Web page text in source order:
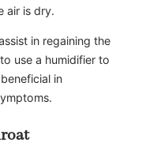
air is dry.
in regaining the
use a humidifier to
in